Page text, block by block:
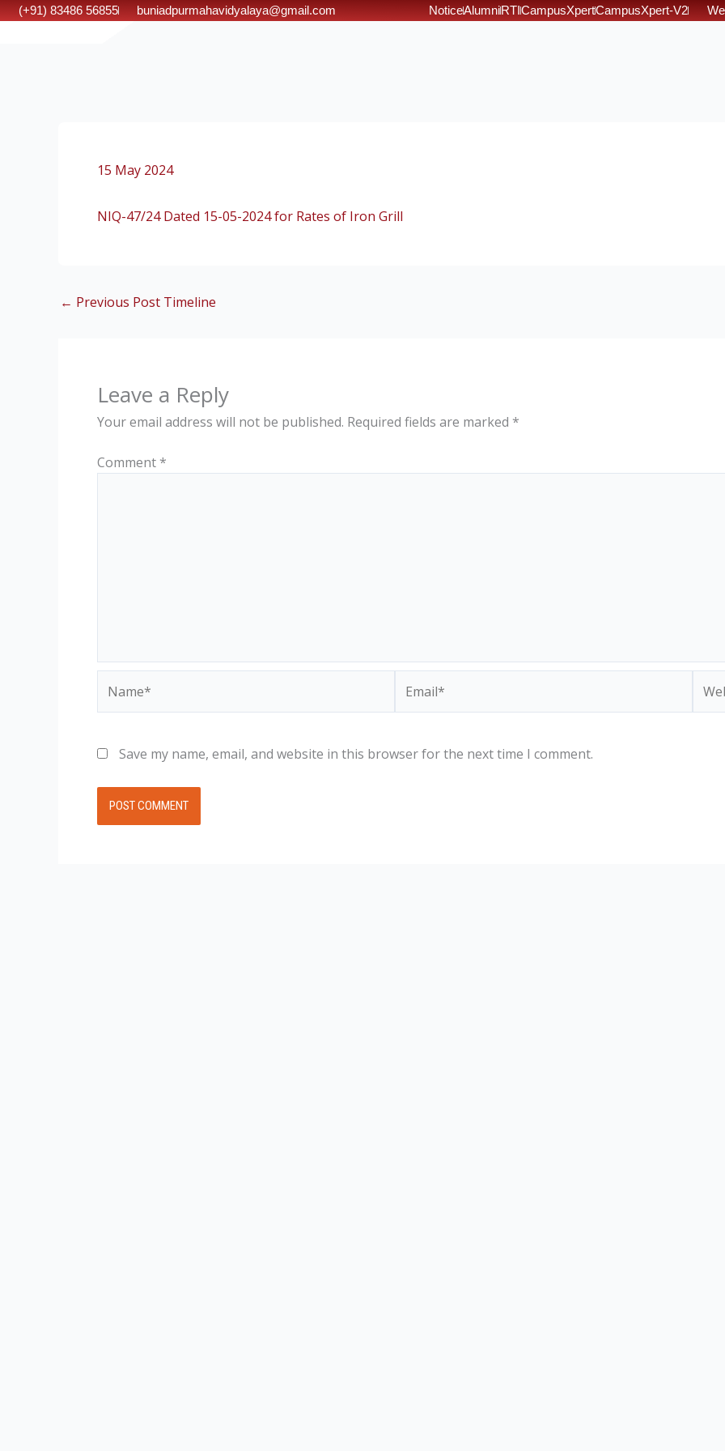
Skip(+91) 83486 56855 buniadpurmahavidyalaya@gmail.com NoticeAlumniRTICampusXpertCampusXpert-V2
15 May 2024
NIQ-47/24 Dated 15-05-2024 for Rates of Iron Grill
← Previous Post Timeline
Leave a Reply
Your email address will not be published. Required fields are marked *
Comment *
Save my name, email, and website in this browser for the next time I comment.